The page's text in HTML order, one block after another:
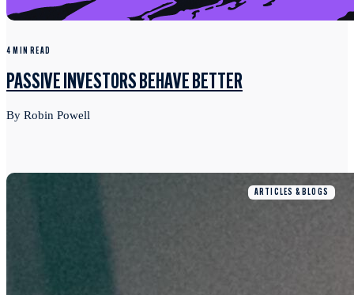
4 MIN READ
PASSIVE INVESTORS BEHAVE BETTER
By Robin Powell
ARTICLES & BLOGS